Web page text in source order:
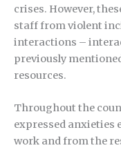
crises. However,
staff from violent
interactions –
previously
resources.
Throughout the
expressed anxieties
work and from the